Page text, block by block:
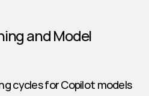
and Model
cycles for Copilot models